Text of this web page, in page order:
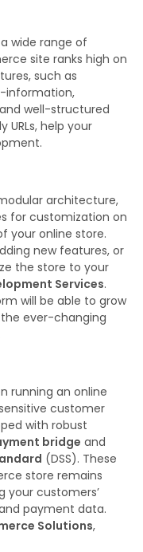
wide range of
site ranks high on
such as
information,
well-structured
help your
architecture,
for customization on
your online store.
new features, or
the store to your
Services.
will be able to grow
ever-changing
running an online
customer
with robust
bridge and
(DSS). These
store remains
your customers’
payment data.
Solutions,